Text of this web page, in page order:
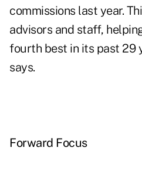
commissions last year.
advisors and staff,
fourth best in its past 29
says.
Forward Focus